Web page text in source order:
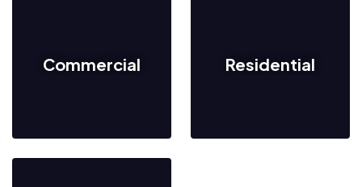
Commercial Residential